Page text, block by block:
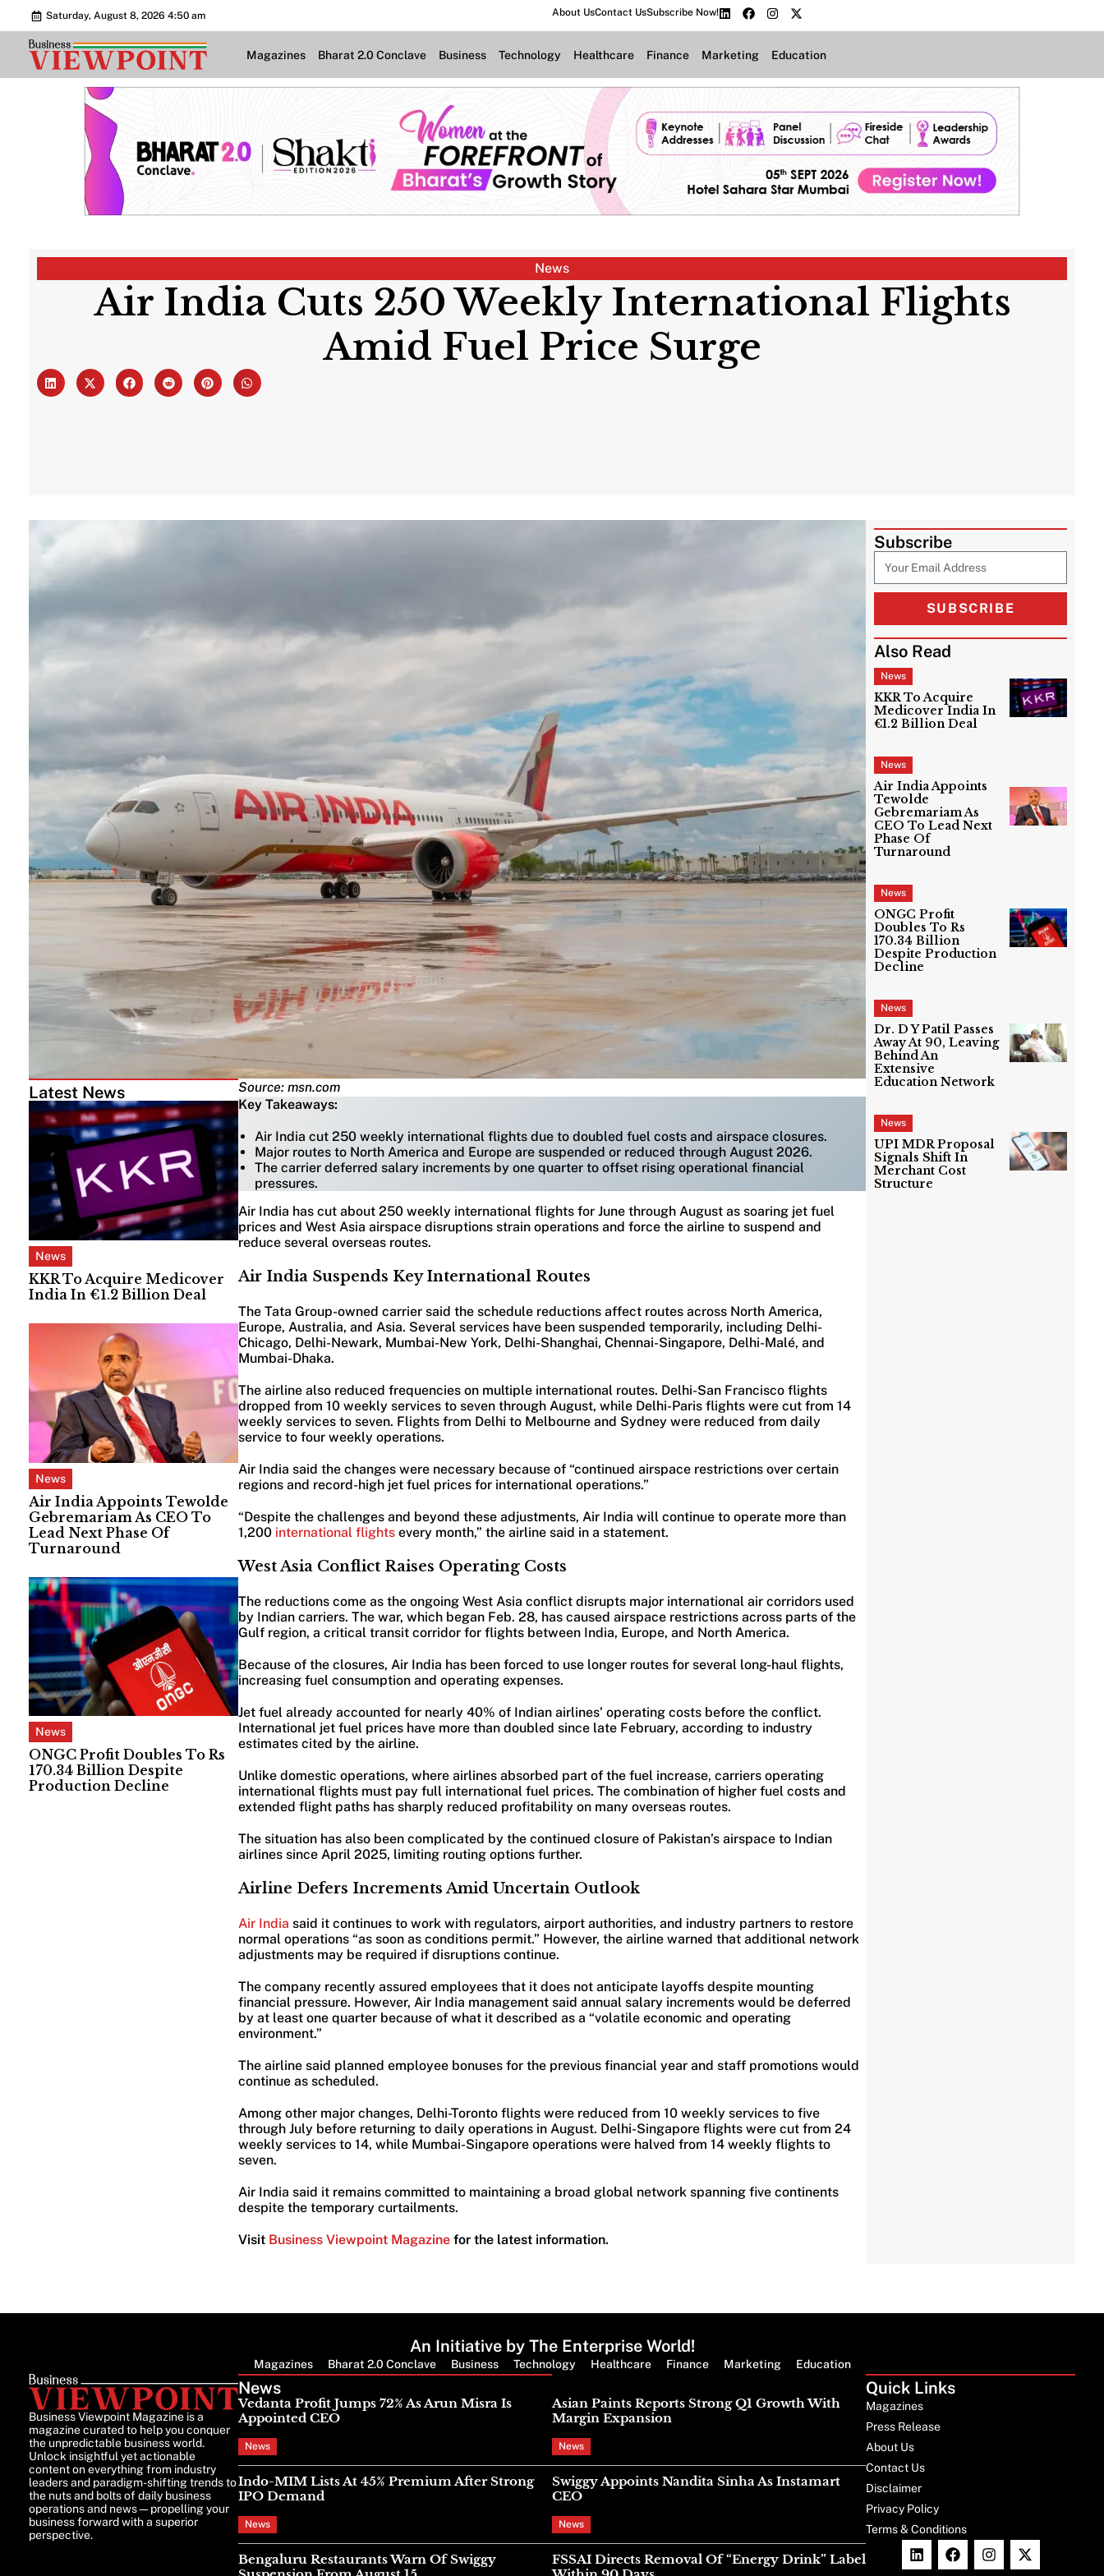
Saturday, August 8, 2026 4:50 am About UsContact UsSubscribe Now!
Magazines Bharat 2.0 Conclave Business Technology Healthcare Finance Marketing Education
News
Air India Cuts 250 Weekly International Flights
Amid Fuel Price Surge
Latest News
News
KKR To Acquire Medicover
India In €1.2 Billion Deal
News
Air India Appoints Tewolde
Gebremariam As CEO To
Lead Next Phase Of
Turnaround
News
ONGC Profit Doubles To Rs
170.34 Billion Despite
Production Decline
Source: msn.com
Key Takeaways:
Air India cut 250 weekly international flights due to doubled fuel costs and airspace closures.
Major routes to North America and Europe are suspended or reduced through August 2026.
The carrier deferred salary increments by one quarter to offset rising operational financial
pressures.
Air India has cut about 250 weekly international flights for June through August as soaring jet fuel
prices and West Asia airspace disruptions strain operations and force the airline to suspend and
reduce several overseas routes.
Air India Suspends Key International Routes
The Tata Group-owned carrier said the schedule reductions affect routes across North America,
Europe, Australia, and Asia. Several services have been suspended temporarily, including Delhi-
Chicago, Delhi-Newark, Mumbai-New York, Delhi-Shanghai, Chennai-Singapore, Delhi-Malé, and
Mumbai-Dhaka.
The airline also reduced frequencies on multiple international routes. Delhi-San Francisco flights
dropped from 10 weekly services to seven through August, while Delhi-Paris flights were cut from 14
weekly services to seven. Flights from Delhi to Melbourne and Sydney were reduced from daily
service to four weekly operations.
Air India said the changes were necessary because of “continued airspace restrictions over certain
regions and record-high jet fuel prices for international operations.”
“Despite the challenges and beyond these adjustments, Air India will continue to operate more than
1,200 international flights every month,” the airline said in a statement.
West Asia Conflict Raises Operating Costs
The reductions come as the ongoing West Asia conflict disrupts major international air corridors used
by Indian carriers. The war, which began Feb. 28, has caused airspace restrictions across parts of the
Gulf region, a critical transit corridor for flights between India, Europe, and North America.
Because of the closures, Air India has been forced to use longer routes for several long-haul flights,
increasing fuel consumption and operating expenses.
Jet fuel already accounted for nearly 40% of Indian airlines’ operating costs before the conflict.
International jet fuel prices have more than doubled since late February, according to industry
estimates cited by the airline.
Unlike domestic operations, where airlines absorbed part of the fuel increase, carriers operating
international flights must pay full international fuel prices. The combination of higher fuel costs and
extended flight paths has sharply reduced profitability on many overseas routes.
The situation has also been complicated by the continued closure of Pakistan’s airspace to Indian
airlines since April 2025, limiting routing options further.
Airline Defers Increments Amid Uncertain Outlook
Air India said it continues to work with regulators, airport authorities, and industry partners to restore
normal operations “as soon as conditions permit.” However, the airline warned that additional network
adjustments may be required if disruptions continue.
The company recently assured employees that it does not anticipate layoffs despite mounting
financial pressure. However, Air India management said annual salary increments would be deferred
by at least one quarter because of what it described as a “volatile economic and operating
environment.”
The airline said planned employee bonuses for the previous financial year and staff promotions would
continue as scheduled.
Among other major changes, Delhi-Toronto flights were reduced from 10 weekly services to five
through July before returning to daily operations in August. Delhi-Singapore flights were cut from 24
weekly services to 14, while Mumbai-Singapore operations were halved from 14 weekly flights to
seven.
Air India said it remains committed to maintaining a broad global network spanning five continents
despite the temporary curtailments.
Visit Business Viewpoint Magazinefor the latest information.
Subscribe
SUBSCRIBE
Also Read
News
KKR To Acquire
Medicover India In
€1.2 Billion Deal
News
Air India Appoints
Tewolde
Gebremariam As
CEO To Lead Next
Phase Of
Turnaround
News
ONGC Profit
Doubles To Rs
170.34 Billion
Despite Production
Decline
News
Dr. D Y Patil Passes
Away At 90, Leaving
Behind An
Extensive
Education Network
News
UPI MDR Proposal
Signals Shift In
Merchant Cost
Structure
An Initiative by The Enterprise World!
Magazines Bharat 2.0 Conclave Business Technology Healthcare Finance Marketing Education
Business Viewpoint Magazine is a
magazine curated to help you conquer
the unpredictable business world.
Unlock insightful yet actionable
content on everything from industry
leaders and paradigm-shifting trends to
the nuts and bolts of daily business
operations and news—propelling your
business forward with a superior
perspective.
News
Vedanta Profit Jumps 72% As Arun Misra Is
Appointed CEO
News
Indo-MIM Lists At 45% Premium After Strong
IPO Demand
News
Bengaluru Restaurants Warn Of Swiggy
Asian Paints Reports Strong Q1 Growth With
Margin Expansion
News
Swiggy Appoints Nandita Sinha As Instamart
CEO
News
FSSAI Directs Removal Of “Energy Drink” Label
Quick Links
Magazines
Press Release
About Us
Contact Us
Disclaimer
Privacy Policy
Terms & Conditions